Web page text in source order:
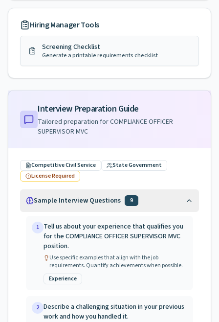
Hiring Manager Tools
Screening Checklist
Generate a printable requirements checklist
Interview Preparation Guide
Tailored preparation forCOMPLIANCE OFFICER
SUPERVISOR MVC
Competitive Civil Service
State Government
License Required
Sample Interview Questions 9
1 Tell us about your experience that qualifies you
for the COMPLIANCE OFFICER SUPERVISOR MVC
position.
Use specific examples that align with the job
requirements. Quantify achievements when possible.
Experience
2 Describe a challenging situation in your previous
work and how you handled it.